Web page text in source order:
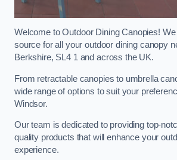
Welcome to Outdoor Dining Canopies!
source for all your outdoor dining canopy
Berkshire, SL4 1 and across the UK.
From retractable canopies to umbrella
wide range of options to suit your
Windsor.
Our team is dedicated to providing top-
quality products that will enhance your
experience.